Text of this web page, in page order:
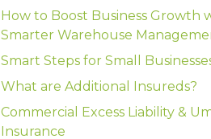
How to Boost Business Growth
Smarter Warehouse
Smart Steps for Small
What are Additional Insureds?
Commercial Excess Liability &
Insurance